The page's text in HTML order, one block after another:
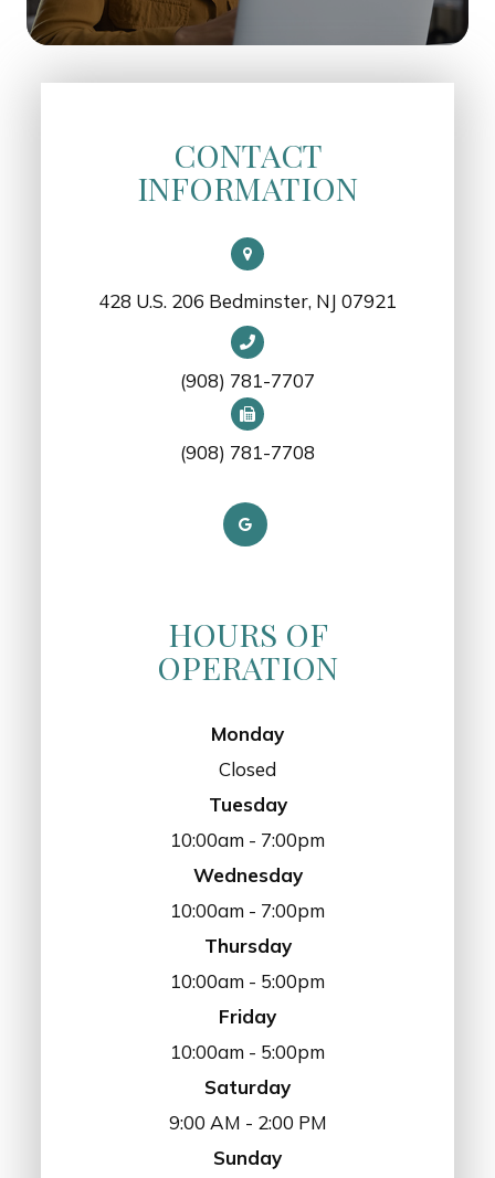
CONTACT
INFORMATION
428 U.S. 206 Bedminster, NJ 07921
(908) 781-7707
(908) 781-7708
HOURS OF
OPERATION
Monday
Closed
Tuesday
10:00am - 7:00pm
Wednesday
10:00am - 7:00pm
Thursday
10:00am - 5:00pm
Friday
10:00am - 5:00pm
Saturday
9:00 AM - 2:00 PM
Sunday